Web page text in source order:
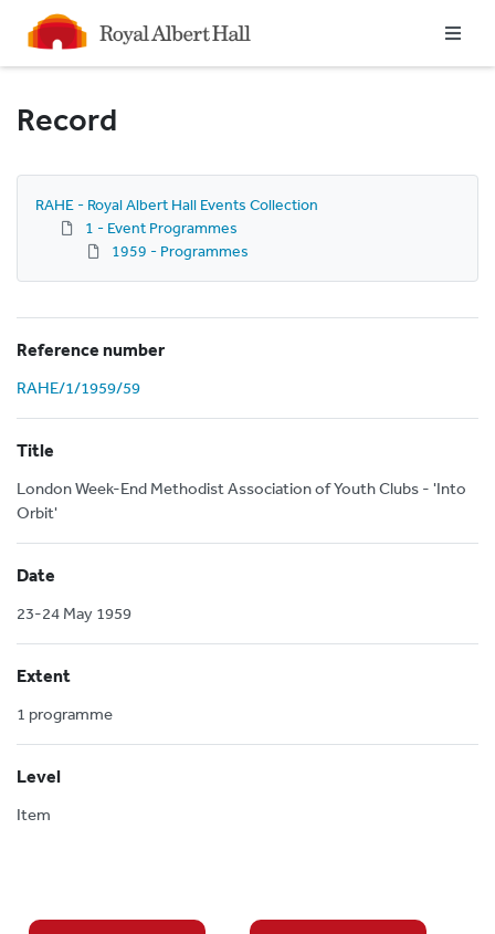
Homepage
Record
RAHE - Royal Albert Hall Events Collection
1 - Event Programmes
1959 - Programmes
Reference number
RAHE/1/1959/59
Title
London Week-End Methodist Association of Youth Clubs - 'Into
Orbit'
Date
23-24 May 1959
Extent
1 programme
Level
Item